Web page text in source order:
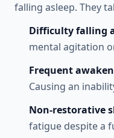
falling asleep. They
Difficulty falling
mental agitation
Frequent
Causing an
Non-restorative
fatigue despite a